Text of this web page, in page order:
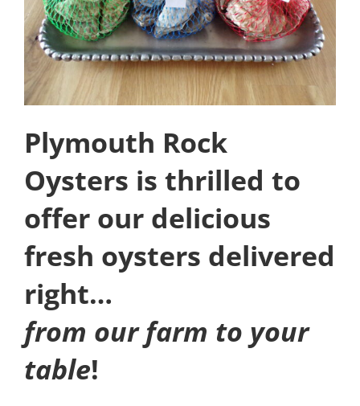
Plymouth Rock
Oysters is thrilled to
offer our delicious
fresh oysters delivered
right…
from our farm to your
table!